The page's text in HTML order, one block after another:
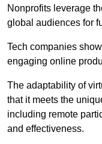
Nonprofits leverage
global audiences for
Tech companies
engaging online
The adaptability of
that it meets the
including remote
and effectiveness.